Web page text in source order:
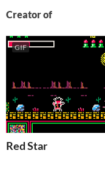
Creator of
GIF
Red Star